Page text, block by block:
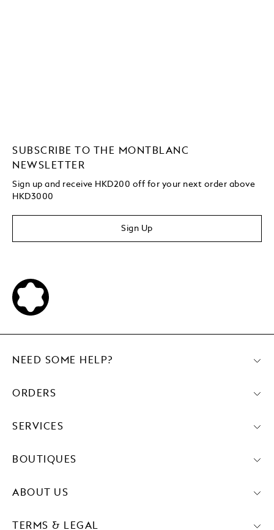
SUBSCRIBE TO THE MONTBLANC
NEWSLETTER
Sign up and receive HKD200 off for your next order above
HKD3000
Sign Up
NEED SOME HELP?
ORDERS
SERVICES
BOUTIQUES
ABOUT US
TERMS & LEGAL